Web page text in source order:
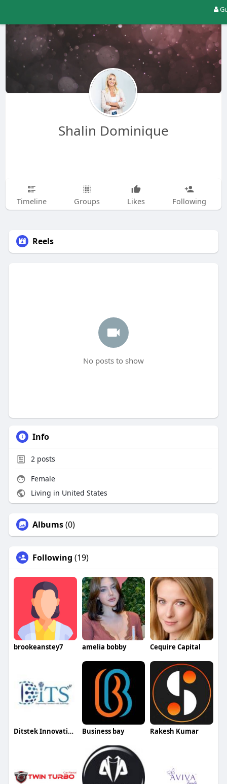
Shalin Dominique
Timeline Groups Likes Following
Reels
No posts to show
Info
2posts
Female
Living in United States
Albums(0)
Following (19)
brookeanstey7 amelia bobby Cequire Capital
Ditstek Innovations Business bay Rakesh Kumar